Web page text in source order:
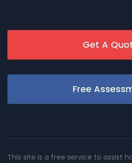
Get A
Free
This site is a free service to assist